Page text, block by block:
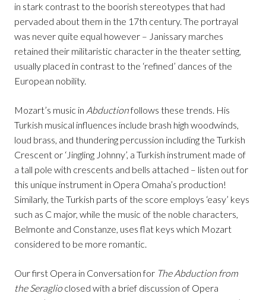
in stark contrast to the boorish stereotypes that had
pervaded about them in the 17th century. The portrayal
was never quite equal however – Janissary marches
retained their militaristic character in the theater setting,
usually placed in contrast to the ‘refined’ dances of the
European nobility.
Mozart’s music in Abductionfollows these trends. His
Turkish musical influences include brash high woodwinds,
loud brass, and thundering percussion including the Turkish
Crescent or ‘Jingling Johnny’, a Turkish instrument made of
a tall pole with crescents and bells attached – listen out for
this unique instrument in Opera Omaha’s production!
Similarly, the Turkish parts of the score employs ‘easy’ keys
such as C major, while the music of the noble characters,
Belmonte and Constanze, uses flat keys which Mozart
considered to be more romantic.
Our first Opera in Conversation for The Abduction from
the Seraglioclosed with a brief discussion of Opera